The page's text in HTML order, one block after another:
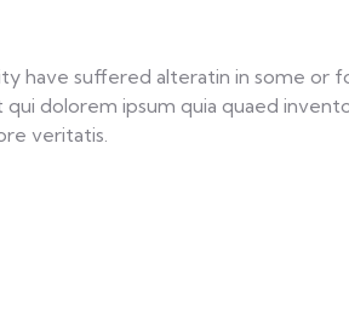
have suffered alteratin in some
dolorem ipsum quia quaed
veritatis.